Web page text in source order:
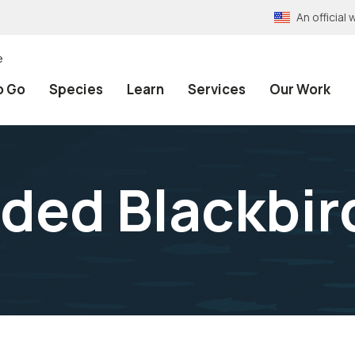
An official
Go Species Learn Services Our Work